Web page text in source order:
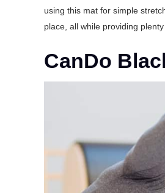
using this mat for simple
place, all while providing
CanDo